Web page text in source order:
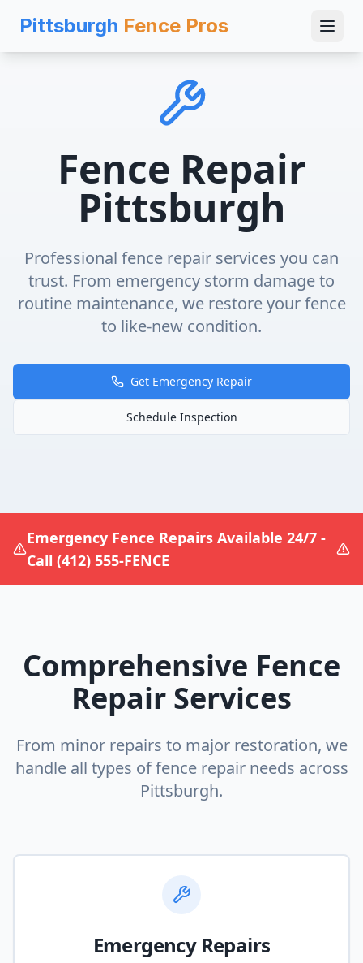
Pittsburgh Fence Pros
Fence Repair
Pittsburgh
Professional fence repair services you can
trust. From emergency storm damage to
routine maintenance, we restore your fence
to like-new condition.
Get Emergency Repair
Schedule Inspection
Emergency Fence Repairs Available 24/7 -
Call (412) 555-FENCE
Comprehensive Fence
Repair Services
From minor repairs to major restoration, we
handle all types of fence repair needs across
Pittsburgh.
Emergency Repairs